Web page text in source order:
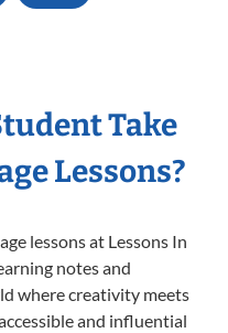
Take
Lessons?
lessons at Lessons In
notes and
where creativity meets
and influential